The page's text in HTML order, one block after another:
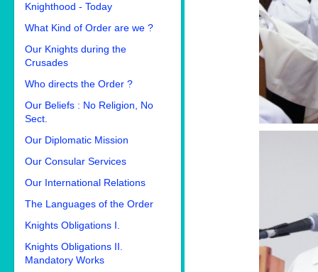
Knighthood - Today
What Kind of Order are we ?
Our Knights during the
Crusades
Who directs the Order ?
Our Beliefs : No Religion, No
Sect.
Our Diplomatic Mission
Our Consular Services
Our International Relations
The Languages of the Order
Knights Obligations I.
Knights Obligations II.
Mandatory Works